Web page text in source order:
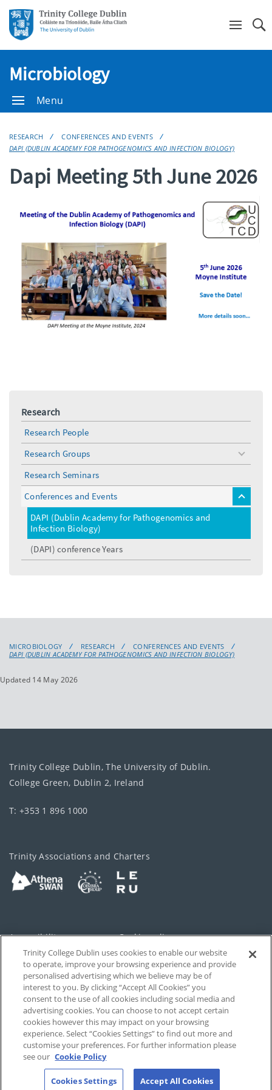
Microbiology
Menu
RESEARCH
CONFERENCES AND EVENTS
DAPI (DUBLIN ACADEMY FOR PATHOGENOMICS AND INFECTION BIOLOGY)
Dapi Meeting 5th June 2026
Research
Research People
Research Groups
toggle
menu
Research Seminars
Conferences and Events
toggle
menu
DAPI (Dublin Academy for Pathogenomics and
Infection Biology)
(DAPI) conference Years
MICROBIOLOGY RESEARCH
CONFERENCES AND EVENTS
DAPI (DUBLIN ACADEMY FOR PATHOGENOMICS AND INFECTION BIOLOGY)
Updated 14 May 2026
Trinity College Dublin, The University of Dublin.
College Green, Dublin 2, Ireland
T: +353 1 896 1000
Trinity Associations and Charters
Accessibility Cookie policy
Privacy Cookies Settings
Disclaimer Contact
T-Net
Trinity College Dublin uses cookies to enable our website
to operate, improve your browsing experience and provide
personalised advertising which we believe may be of
interest to you. By clicking “Accept All Cookies” you
consent to the use of all cookies including social media and
advertising cookies. You can choose to not accept certain
cookies however this may impact on your browsing
experience. Select “Cookies Settings” to find out more and
customise your preferences. For further information please
see our Cookie Policy
Cookies Settings Accept All Cookies